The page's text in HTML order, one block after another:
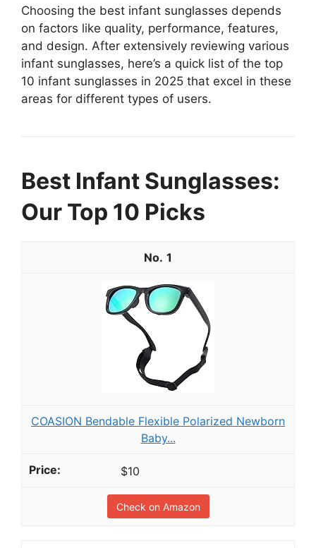
Choosing the best infant sunglasses depends
on factors like quality, performance, features,
and design. After extensively reviewing various
infant sunglasses, here’s a quick list of the top
10 infant sunglasses in 2025 that excel in these
areas for different types of users.
Best Infant Sunglasses:
Our Top 10 Picks
1
COASION Bendable Flexible Polarized Newborn
Baby...
$10
Check on Amazon